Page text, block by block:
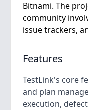
Bitnami. The
community
issue trackers,
Features
TestLink's core
and plan
execution,